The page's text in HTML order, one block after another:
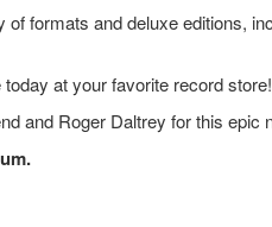
formats and deluxe editions,
at your favorite record store!
and Roger Daltrey for this epic